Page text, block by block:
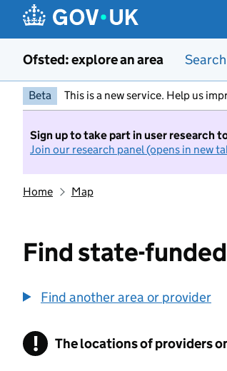
Ofsted: explore an area Search
Beta This is a new service. Help us
Sign up to take part in user research
Join our research panel (opens in new
Home Map
Find state-
Find another area or provider
! Information
The locations of providers